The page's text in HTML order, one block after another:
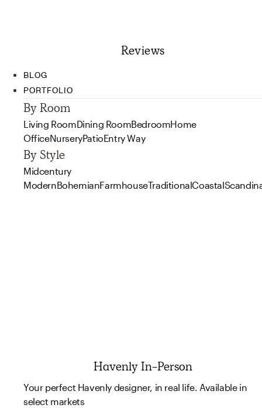
Reviews
BLOG
PORTFOLIO
By Room
Living RoomDining RoomBedroomHome
OfficeNurseryPatioEntry Way
By Style
Midcentury
ModernBohemianFarmhouseTraditionalCoastal
Havenly In-Person
Your perfect Havenly designer, in real life. Available in
select markets